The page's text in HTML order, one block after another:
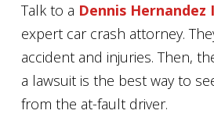
Talk to a Dennis
expert car crash attorney.
accident and injuries. Then,
a lawsuit is the best way to
from the at-fault driver.